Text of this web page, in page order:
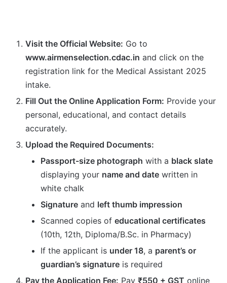
Visit the Official Website: Go to
www.airmenselection.cdac.in and click on the
registration link for the Medical Assistant 2025
intake.
Fill Out the Online Application Form: Provide your
personal, educational, and contact details
accurately.
Upload the Required Documents:
Passport-size photograph with a black slate
displaying your name and date written in
white chalk
Signature and left thumb impression
Scanned copies of educational certificates
(10th, 12th, Diploma/B.Sc. in Pharmacy)
If the applicant is under 18, a parent’s or
guardian’s signature is required
Pay the Application Fee: Pay ₹550 + GST online